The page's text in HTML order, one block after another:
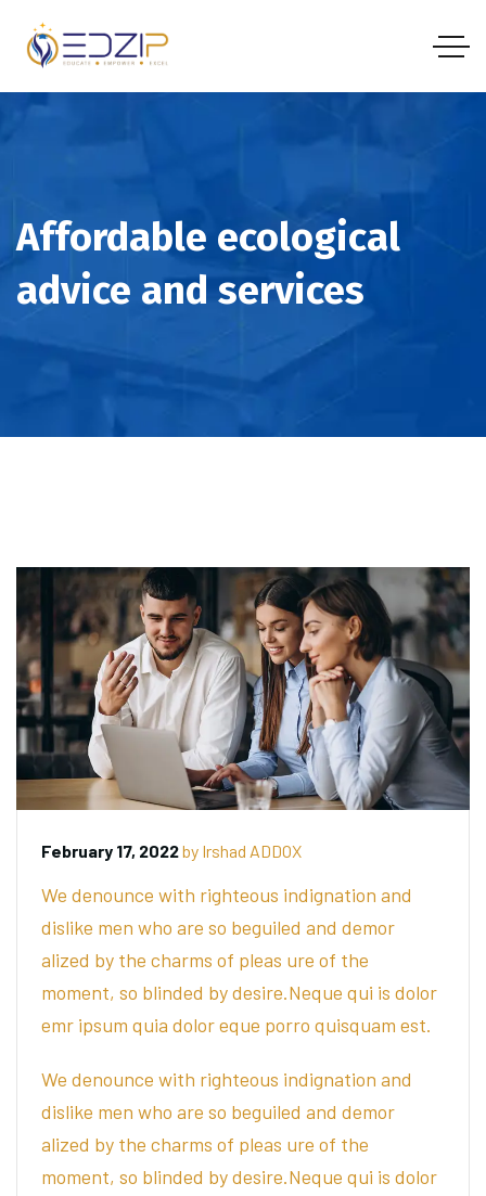
Affordable ecological
advice and services
February 17, 2022by Irshad ADDOX
We denounce with righteous indignation and
dislike men who are so beguiled and demor
alized by the charms of pleas ure of the
moment, so blinded by desire.Neque qui is dolor
emr ipsum quia dolor eque porro quisquam est.
We denounce with righteous indignation and
dislike men who are so beguiled and demor
alized by the charms of pleas ure of the
moment, so blinded by desire.Neque qui is dolor